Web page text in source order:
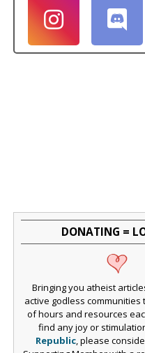
DONATING =
Bringing you atheist
active godless
of hours and resources
find any joy or
Republic, please